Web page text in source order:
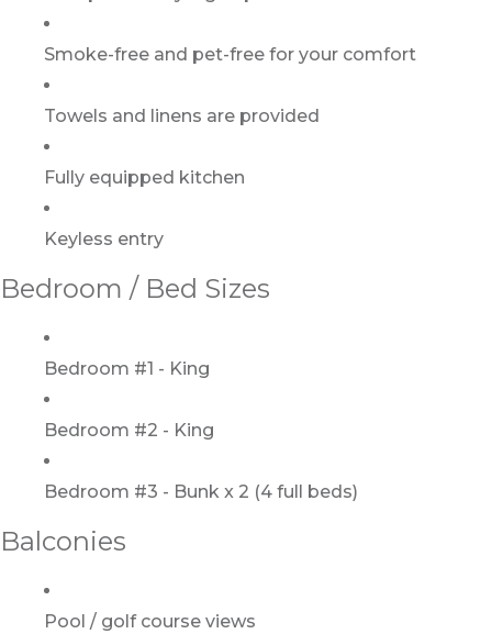
Smoke-free and pet-free for your comfort
Towels and linens are provided
Fully equipped kitchen
Keyless entry
Bedroom / Bed Sizes
Bedroom #1 - King
Bedroom #2 - King
Bedroom #3 - Bunk x 2 (4 full beds)
Balconies
Pool / golf course views